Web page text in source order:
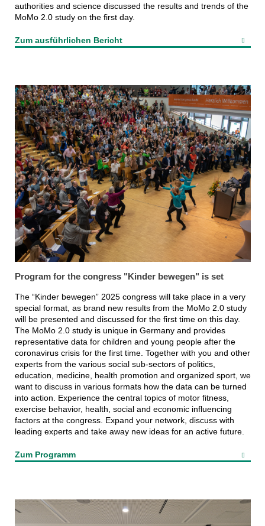
authorities and science discussed the results and trends of the
MoMo 2.0 study on the first day.
Zum ausführlichen Bericht
Program for the congress "Kinder bewegen" is set
The “Kinder bewegen” 2025 congress will take place in a very
special format, as brand new results from the MoMo 2.0 study
will be presented and discussed for the first time on this day.
The MoMo 2.0 study is unique in Germany and provides
representative data for children and young people after the
coronavirus crisis for the first time. Together with you and other
experts from the various social sub-sectors of politics,
education, medicine, health promotion and organized sport, we
want to discuss in various formats how the data can be turned
into action. Experience the central topics of motor fitness,
exercise behavior, health, social and economic influencing
factors at the congress. Expand your network, discuss with
leading experts and take away new ideas for an active future.
Zum Programm